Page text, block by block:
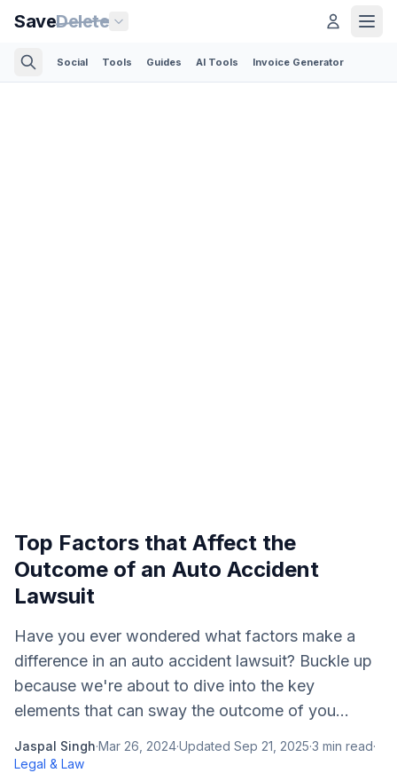
SaveDelete
Social Tools Guides AI Tools Invoice Generator
Top Factors that Affect the
Outcome of an Auto Accident
Lawsuit
Have you ever wondered what factors make a
difference in an auto accident lawsuit? Buckle up
because we're about to dive into the key
elements that can sway the outcome of you...
Jaspal Singh·Mar 26, 2024·Updated Sep 21, 2025·3 min read·
Legal & Law